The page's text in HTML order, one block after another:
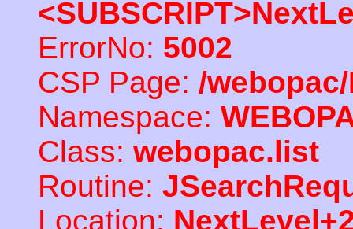
ErrorNo: 5002
CSP Page: /
Namespace:
Class: webopac.list
Routine:
Location: